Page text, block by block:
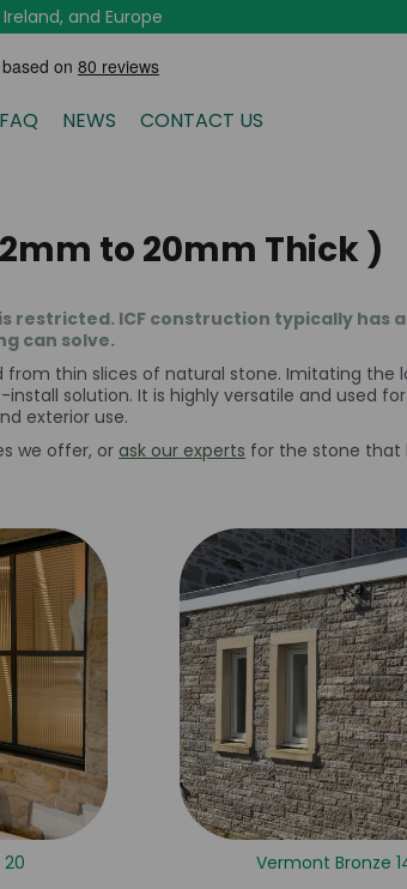
and Europe
FAQ NEWS CONTACT US
to 20mm Thick )
restricted. ICF construction typically has
can solve.
thin slices of natural stone. Imitating the
solution. It is highly versatile and used
exterior use.
we offer, or ask our experts for the stone that
Vermont Bronze